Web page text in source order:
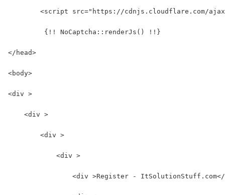
<script src="https://cdnjs.cloudflare.com/
	 {!! NoCaptcha::renderJs() !!}
</head>
<body>
<div >
    <div >
        <div >
            <div >
<div >Register -